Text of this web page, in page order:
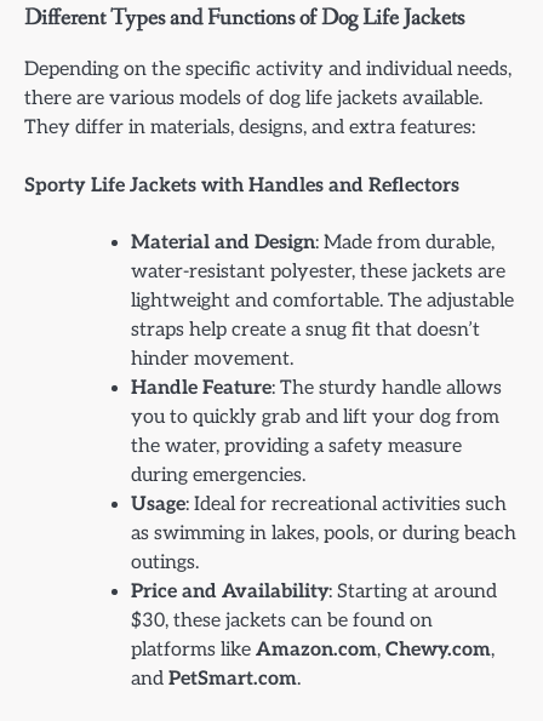
Different Types and Functions of Dog Life Jackets
Depending on the specific activity and individual needs,
there are various models of dog life jackets available.
They differ in materials, designs, and extra features:
Sporty Life Jackets with Handles and Reflectors
Material and Design: Made from durable,
water-resistant polyester, these jackets are
lightweight and comfortable. The adjustable
straps help create a snug fit that doesn’t
hinder movement.
Handle Feature: The sturdy handle allows
you to quickly grab and lift your dog from
the water, providing a safety measure
during emergencies.
Usage: Ideal for recreational activities such
as swimming in lakes, pools, or during beach
outings.
Price and Availability: Starting at around
$30, these jackets can be found on
platforms like Amazon.com, Chewy.com,
and PetSmart.com.